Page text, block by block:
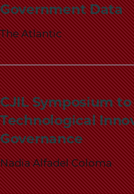
Government Data
The Atlantic
CJIL Symposium
Technological
Governance
Nadia Alfadel Coloma